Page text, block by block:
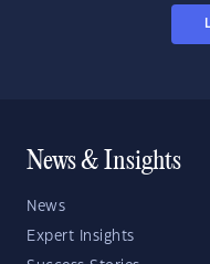
News & Insights
News
Expert Insights